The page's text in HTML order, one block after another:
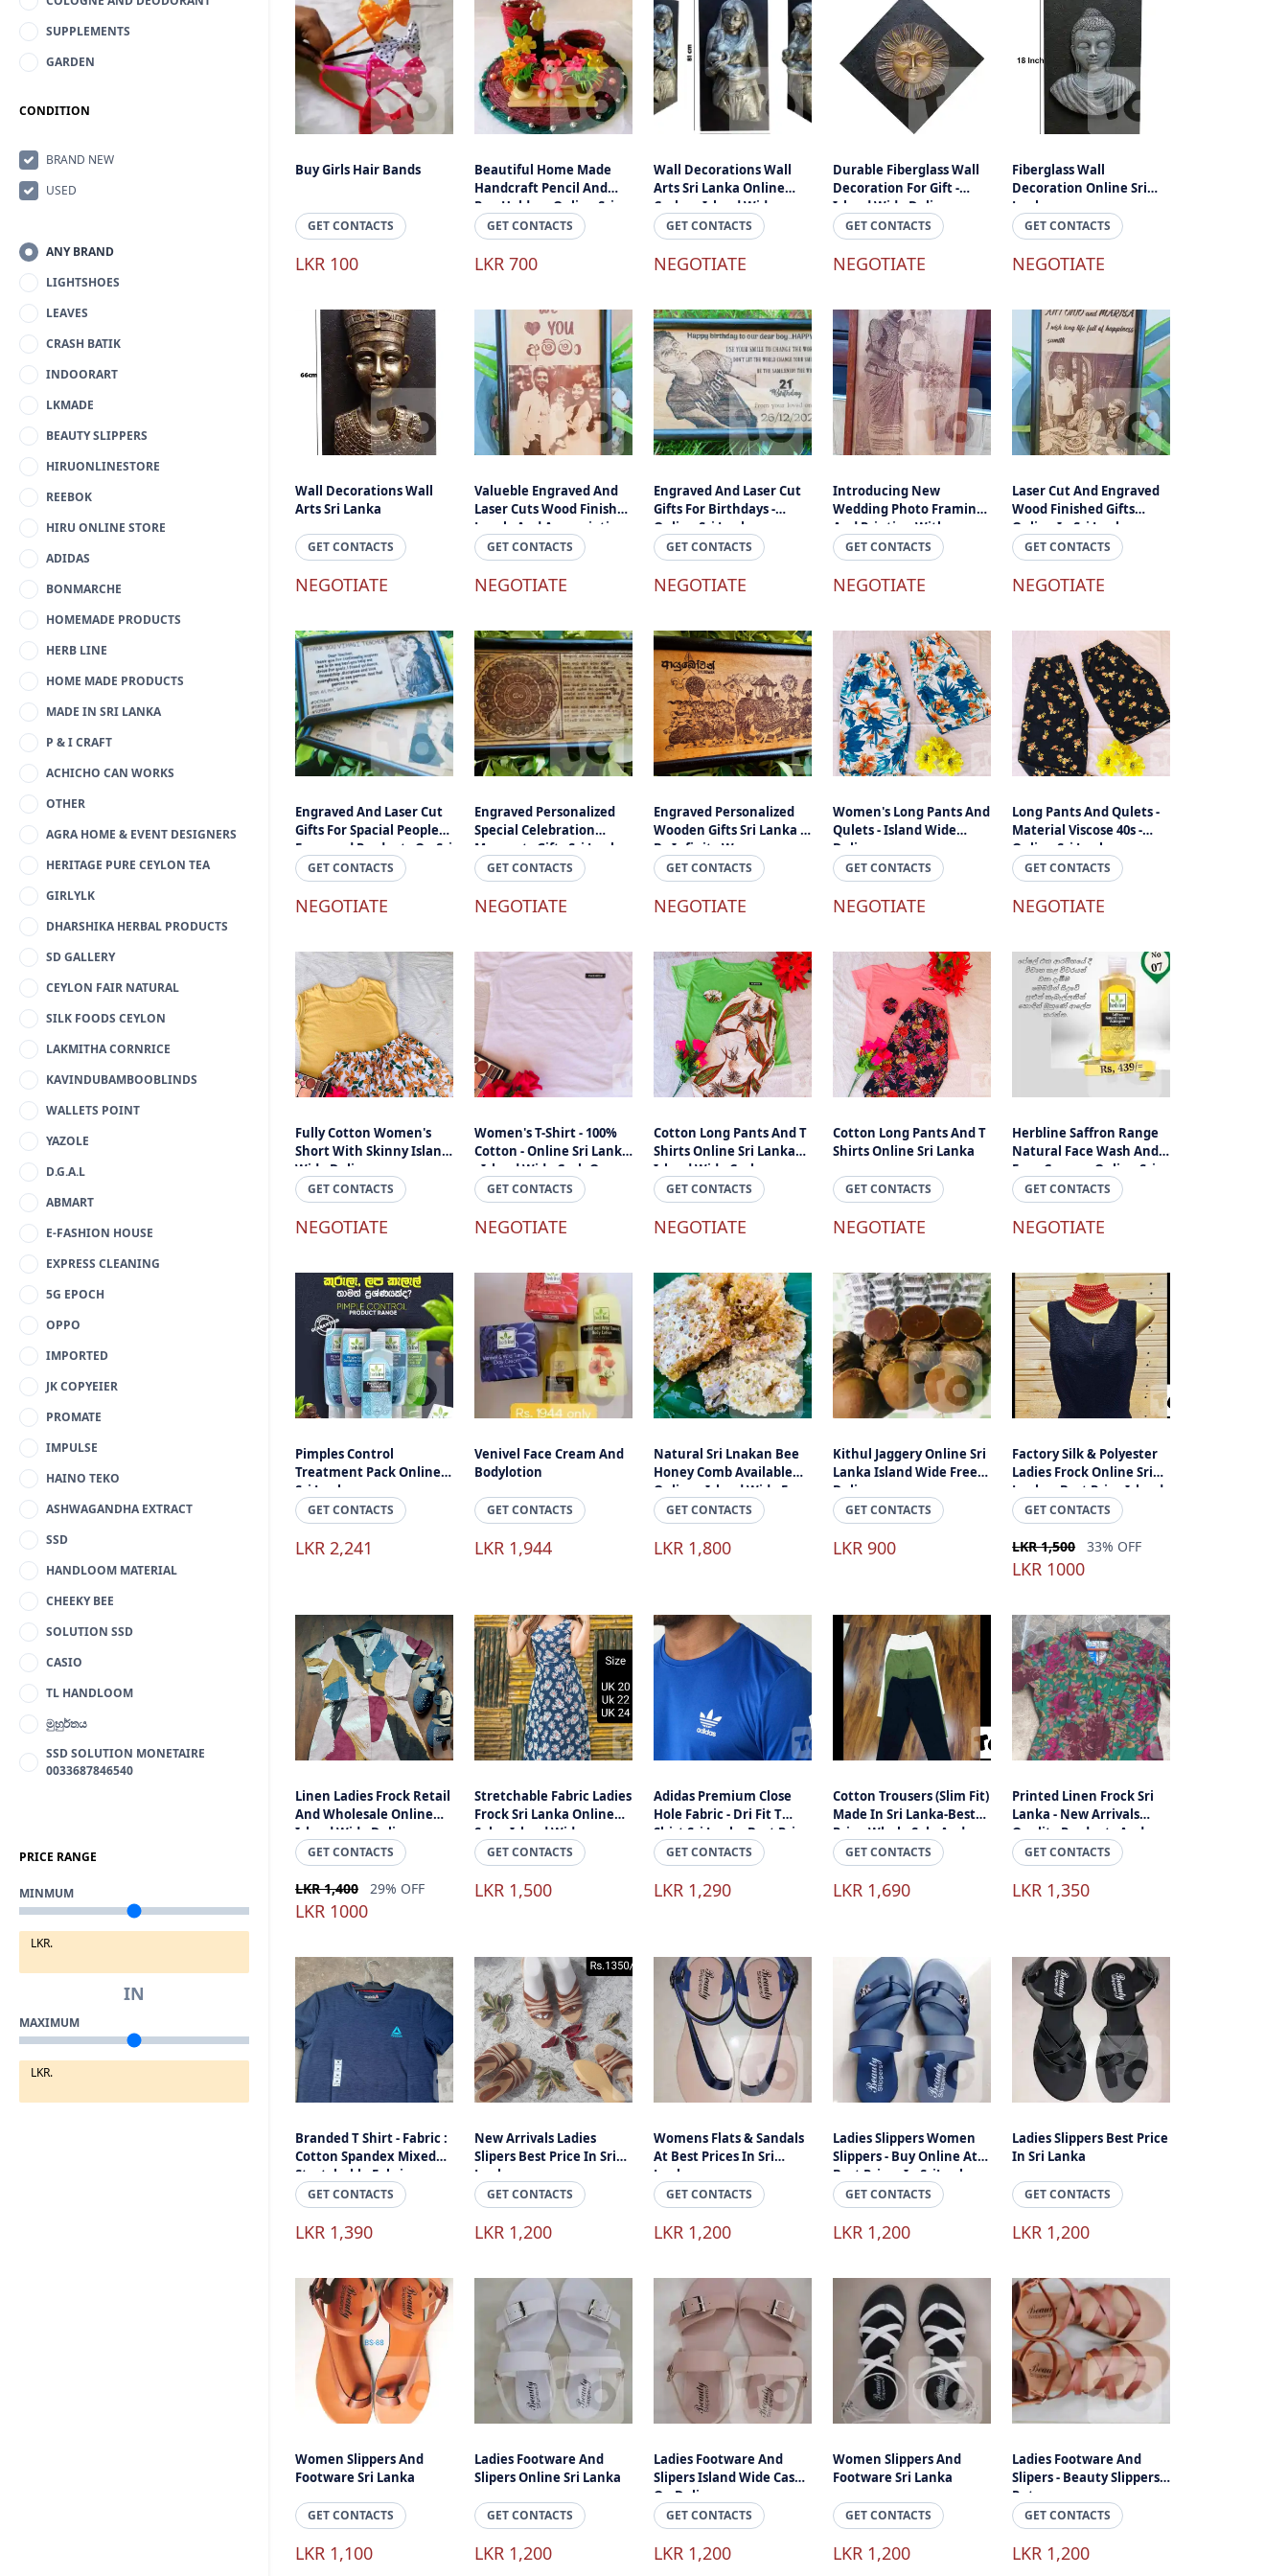
SUPPLEMENTS
GARDEN
CONDITION
BRAND NEW
USED
ANY BRAND
LIGHTSHOES
LEAVES
CRASH BATIK
INDOORART
LKMADE
BEAUTY SLIPPERS
HIRUONLINESTORE
REEBOK
HIRU ONLINE STORE
ADIDAS
BONMARCHE
HOMEMADE PRODUCTS
HERB LINE
HOME MADE PRODUCTS
MADE IN SRI LANKA
P & I CRAFT
ACHICHO CAN WORKS
OTHER
AGRA HOME & EVENT DESIGNERS
HERITAGE PURE CEYLON TEA
GIRLYLK
DHARSHIKA HERBAL PRODUCTS
SD GALLERY
CEYLON FAIR NATURAL
SILK FOODS CEYLON
LAKMITHA CORNRICE
KAVINDUBAMBOOBLINDS
WALLETS POINT
YAZOLE
D.G.A.L
ABMART
E-FASHION HOUSE
EXPRESS CLEANING
5G EPOCH
OPPO
IMPORTED
JK COPYEIER
PROMATE
IMPULSE
HAINO TEKO
ASHWAGANDHA EXTRACT
SSD
HANDLOOM MATERIAL
CHEEKY BEE
SOLUTION SSD
CASIO
TL HANDLOOM
මුහුර්තය
SSD SOLUTION MONETAIRE
0033687846540
PRICE RANGE
MINMUM
LKR.
IN
MAXIMUM
LKR.
Buy Girls Hair Bands
GET CONTACTS
LKR 100
Beautiful Home Made
Handcraft Pencil And
Pen Holder - Online Sri
Lanka
GET CONTACTS
LKR 700
Wall Decorations Wall
Arts Sri Lanka Online
Cashon Island Wide
Delivery Sri Lanka
GET CONTACTS
NEGOTIATE
Durable Fiberglass Wall
Decoration For Gift -
Island Wide Delivery
GET CONTACTS
NEGOTIATE
Fiberglass Wall
Decoration Online Sri
Lanka
GET CONTACTS
NEGOTIATE
Wall Decorations Wall
Arts Sri Lanka
GET CONTACTS
NEGOTIATE
Valueble Engraved And
Laser Cuts Wood Finished
Lovely And Appreciation
Gift Online Sri Lanka
GET CONTACTS
NEGOTIATE
Engraved And Laser Cut
Gifts For Birthdays -
Online Sri Lanka
GET CONTACTS
NEGOTIATE
Introducing New
Wedding Photo Framing
And Printing With
Engraved And Laser Cuts
- Engraved Photos And
Text In Sri Lanka
GET CONTACTS
NEGOTIATE
Laser Cut And Engraved
Wood Finished Gifts
Online In Sri Lanka
GET CONTACTS
NEGOTIATE
Engraved And Laser Cut
Gifts For Spacial Peoples -
Engraved Products On Sri
Lanka
GET CONTACTS
NEGOTIATE
Engraved Personalized
Special Celebration
Moments Gifts Sri Lanka -
Mahogany
GET CONTACTS
NEGOTIATE
Engraved Personalized
Wooden Gifts Sri Lanka -
By Infinity Wave
GET CONTACTS
NEGOTIATE
Women's Long Pants And
Qulets - Island Wide
Delivery
GET CONTACTS
NEGOTIATE
Long Pants And Qulets -
Material Viscose 40s -
Online Sri Lanka
GET CONTACTS
NEGOTIATE
Fully Cotton Women's
Short With Skinny Island
Wide Delivery
GET CONTACTS
NEGOTIATE
Women's T-Shirt - 100%
Cotton - Online Sri Lanka
- Island Wide Cash On
Delivery
GET CONTACTS
NEGOTIATE
Cotton Long Pants And T
Shirts Online Sri Lanka
Island Wide Cashon
Delivery
GET CONTACTS
NEGOTIATE
Cotton Long Pants And T
Shirts Online Sri Lanka
GET CONTACTS
NEGOTIATE
Herbline Saffron Range
Natural Face Wash And
Face Cream - Online Sri
Lanka
GET CONTACTS
NEGOTIATE
Pimples Control
Treatment Pack Online
Sri Lanka
GET CONTACTS
LKR 2,241
Venivel Face Cream And
Bodylotion
GET CONTACTS
LKR 1,944
Natural Sri Lnakan Bee
Honey Comb Available
Online - Island Wide Free
Delivery
GET CONTACTS
LKR 1,800
Kithul Jaggery Online Sri
Lanka Island Wide Free
Delivery
GET CONTACTS
LKR 900
Factory Silk & Polyester
Ladies Frock Online Sri
Lanka - Best Price Island
Wide Delivery
GET CONTACTS
LKR 1,500 33% OFF
LKR 1000
Linen Ladies Frock Retail
And Wholesale Online
Island Wide Delivery -
Made In Sri Lanka
GET CONTACTS
LKR 1,400 29% OFF
LKR 1000
Stretchable Fabric Ladies
Frock Sri Lanka Online
Sale - Island Wide
Delivery
GET CONTACTS
LKR 1,500
Adidas Premium Close
Hole Fabric - Dri Fit T
Shirt Sri Lanka Best Price
- Islandwide Delivery
GET CONTACTS
LKR 1,290
Cotton Trousers (Slim Fit)
Made In Sri Lanka-Best
Price-Whole Sale And
Retail
GET CONTACTS
LKR 1,690
Printed Linen Frock Sri
Lanka - New Arrivals
Quality Products And
Best Price
GET CONTACTS
LKR 1,350
Branded T Shirt - Fabric :
Cotton Spandex Mixed
Stretchable Fabric
GET CONTACTS
LKR 1,390
New Arrivals Ladies
Slipers Best Price In Sri
Lanka
GET CONTACTS
LKR 1,200
Womens Flats & Sandals
At Best Prices In Sri
Lanka
GET CONTACTS
LKR 1,200
Ladies Slippers Women
Slippers - Buy Online At
Best Prices In SriLanka
GET CONTACTS
LKR 1,200
Ladies Slippers Best Price
In Sri Lanka
GET CONTACTS
LKR 1,200
Women Slippers And
Footware Sri Lanka
GET CONTACTS
LKR 1,100
Ladies Footware And
Slipers Online Sri Lanka
GET CONTACTS
LKR 1,200
Ladies Footware And
Slipers Island Wide Cash
On Delivery
GET CONTACTS
LKR 1,200
Women Slippers And
Footware Sri Lanka
GET CONTACTS
LKR 1,200
Ladies Footware And
Slipers - Beauty Slippers
Ratnapura
GET CONTACTS
LKR 1,200